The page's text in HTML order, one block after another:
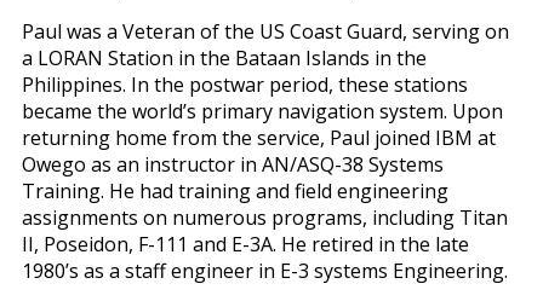
Paul was a Veteran of the US Coast Guard, serving on
a LORAN Station in the Bataan Islands in the
Philippines. In the postwar period, these stations
became the world’s primary navigation system. Upon
returning home from the service, Paul joined IBM at
Owego as an instructor in AN/ASQ-38 Systems
Training. He had training and field engineering
assignments on numerous programs, including Titan
II, Poseidon, F-111 and E-3A. He retired in the late
1980’s as a staff engineer in E-3 systems Engineering.